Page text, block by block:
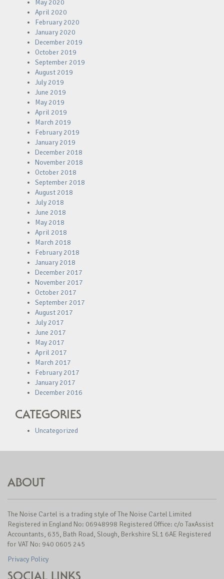
May 2020
April 2020
February 2020
January 2020
December 2019
October 2019
September 2019
August 2019
July 2019
June 2019
May 2019
April 2019
March 2019
February 2019
January 2019
December 2018
November 2018
October 2018
September 2018
August 2018
July 2018
June 2018
May 2018
April 2018
March 2018
February 2018
January 2018
December 2017
November 2017
October 2017
September 2017
August 2017
July 2017
June 2017
May 2017
April 2017
March 2017
February 2017
January 2017
December 2016
CATEGORIES
Uncategorized
ABOUT
The Noise Cartel is a trading style of The Noise Cartel Limited
Registered in England No: 06948998 Registered Office: c/o TaxAssist
Accountants, 635, Bath Road, Slough, Berkshire SL1 6AE Registered
for VAT No: 940 0605 245
Privacy Policy
SOCIAL LINKS